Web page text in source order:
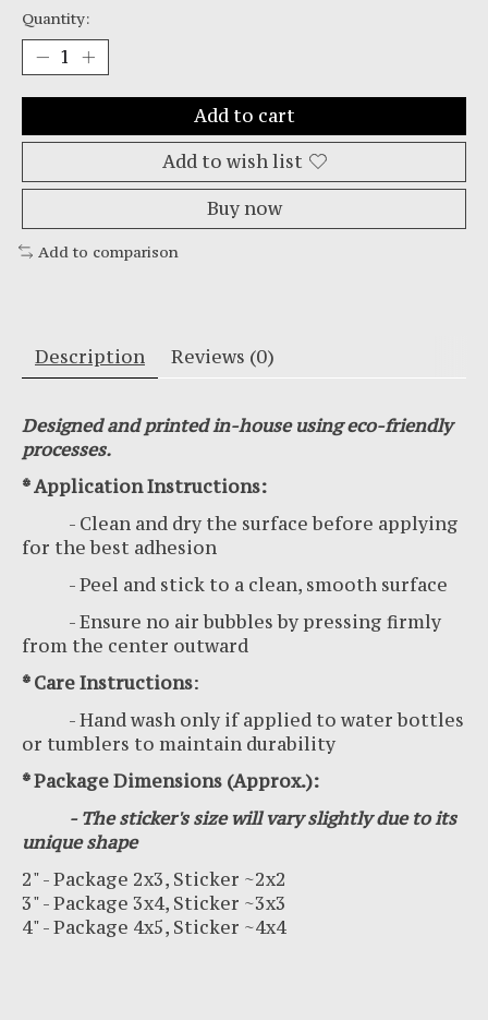
Quantity:
Add to cart
Add to wish list
Buy now
Add to comparison
Description Reviews (0)
Designed and printed in-house using eco-friendly
processes.
* Application Instructions:
- Clean and dry the surface before applying
for the best adhesion
- Peel and stick to a clean, smooth surface
- Ensure no air bubbles by pressing firmly
from the center outward
* Care Instructions:
- Hand wash only if applied to water bottles
or tumblers to maintain durability
* Package Dimensions (Approx.):
- The sticker's size will vary slightly due to its
unique shape
2" - Package 2x3, Sticker ~2x2
3" - Package 3x4, Sticker ~3x3
4" - Package 4x5, Sticker ~4x4